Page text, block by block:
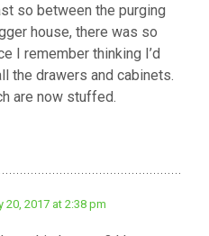
so between the purging
house, there was so
I remember thinking I’d
the drawers and cabinets.
are now stuffed.
20, 2017 at 2:38 pm